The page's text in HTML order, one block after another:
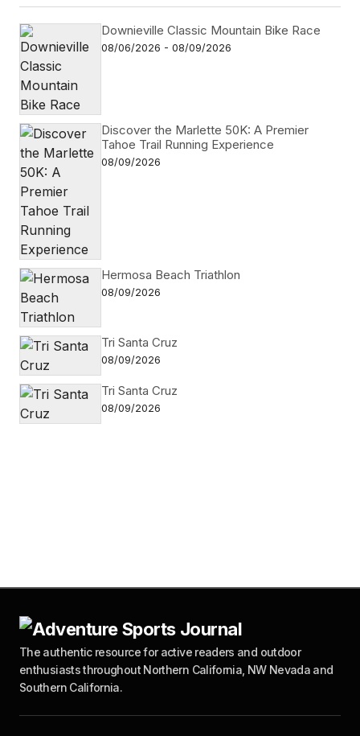
Downieville Classic Mountain Bike Race
08/06/2026 - 08/09/2026
Discover the Marlette 50K: A Premier
Tahoe Trail Running Experience
08/09/2026
Hermosa Beach Triathlon
08/09/2026
Tri Santa Cruz
08/09/2026
Tri Santa Cruz
08/09/2026
The authentic resource for active readers and outdoor
enthusiasts throughout Northern California, NW Nevada and
Southern California.